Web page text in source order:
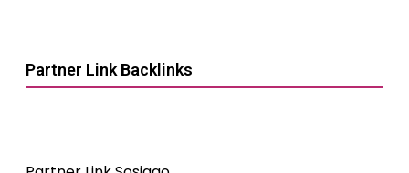
Partner Link Backlinks